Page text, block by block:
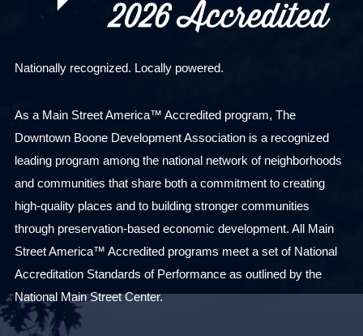
Nationally recognized. Locally powered.
As a Main Street America™ Accredited program, The
Downtown Boone Development Association is a recognized
leading program among the national network of neighborhoods
and communities that share both a commitment to creating
high-quality places and to building stronger communities
through preservation-based economic development. All Main
Street America™ Accredited programs meet a set of National
Accreditation Standards of Performance as outlined by the
National Main Street Center.